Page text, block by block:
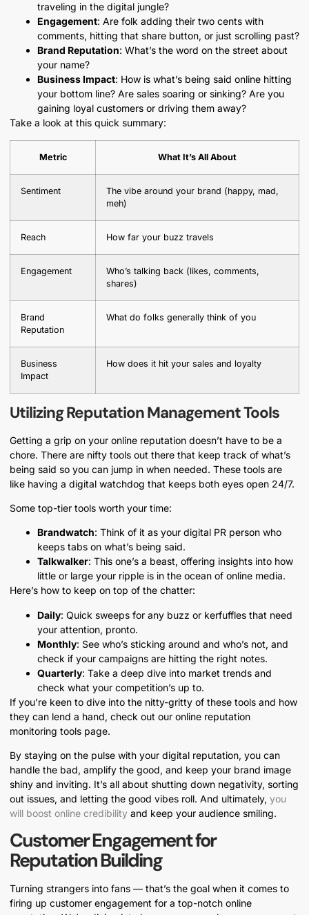
traveling in the digital jungle?
Engagement: Are folk adding their two cents with
comments, hitting that share button, or just scrolling past?
Brand Reputation: What’s the word on the street about
your name?
Business Impact: How is what’s being said online hitting
your bottom line? Are sales soaring or sinking? Are you
gaining loyal customers or driving them away?
Take a look at this quick summary:
Metric What It’s All About
Sentiment
The vibe around your brand (happy, mad,
meh)
Reach How far your buzz travels
Engagement
Who’s talking back (likes, comments,
shares)
Brand
Reputation
What do folks generally think of you
Business
Impact
How does it hit your sales and loyalty
Utilizing Reputation Management Tools
Getting a grip on your online reputation doesn’t have to be a
chore. There are nifty tools out there that keep track of what’s
being said so you can jump in when needed. These tools are
like having a digital watchdog that keeps both eyes open 24/7.
Some top-tier tools worth your time:
Brandwatch: Think of it as your digital PR person who
keeps tabs on what’s being said.
Talkwalker: This one’s a beast, offering insights into how
little or large your ripple is in the ocean of online media.
Here’s how to keep on top of the chatter:
Daily: Quick sweeps for any buzz or kerfuffles that need
your attention, pronto.
Monthly: See who’s sticking around and who’s not, and
check if your campaigns are hitting the right notes.
Quarterly: Take a deep dive into market trends and
check what your competition’s up to.
If you’re keen to dive into the nitty-gritty of these tools and how
they can lend a hand, check out our online reputation
monitoring tools page.
By staying on the pulse with your digital reputation, you can
handle the bad, amplify the good, and keep your brand image
shiny and inviting. It’s all about shutting down negativity, sorting
out issues, and letting the good vibes roll. And ultimately, you
will boost online credibility and keep your audience smiling.
Customer Engagement for
Reputation Building
Turning strangers into fans — that’s the goal when it comes to
firing up customer engagement for a top-notch online